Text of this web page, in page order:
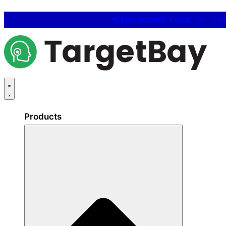
📢 Live Webinar Event: The 25%
Products